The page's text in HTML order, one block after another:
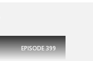
EPISODE399